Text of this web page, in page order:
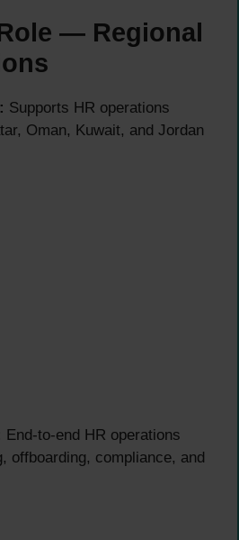
— Regional
Supports HR operations
Oman, Kuwait, and Jordan
End-to-end HR operations
offboarding, compliance, and